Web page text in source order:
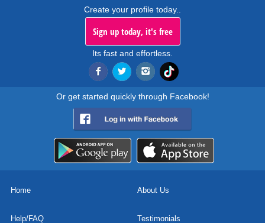
Create your profile today..
Sign up today, it's free
Its fast and effortless.
Or get started quickly through Facebook!
Home About Us
Help/FAQ Testimonials